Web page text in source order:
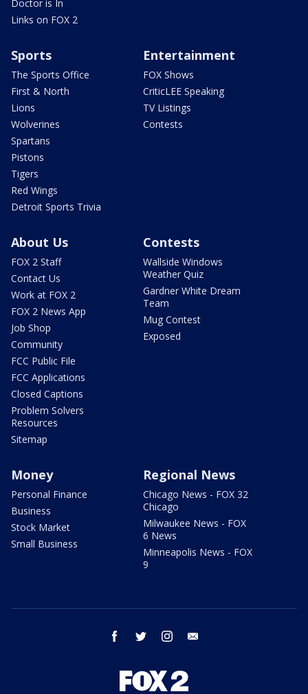
Doctor is In
Links on FOX 2
Sports
The Sports Office
First & North
Lions
Wolverines
Spartans
Pistons
Tigers
Red Wings
Detroit Sports Trivia
Entertainment
FOX Shows
CriticLEE Speaking
TV Listings
Contests
About Us
FOX 2 Staff
Contact Us
Work at FOX 2
FOX 2 News App
Job Shop
Community
FCC Public File
FCC Applications
Closed Captions
Problem Solvers
Resources
Sitemap
Contests
Wallside Windows
Weather Quiz
Gardner White Dream
Team
Mug Contest
Exposed
Money
Personal Finance
Business
Stock Market
Small Business
Regional News
Chicago News - FOX 32
Chicago
Milwaukee News - FOX
6 News
Minneapolis News - FOX
9
facebook twitter instagram